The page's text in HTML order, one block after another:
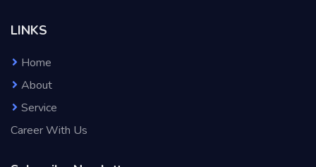
LINKS
Home
About
Service
Career With Us